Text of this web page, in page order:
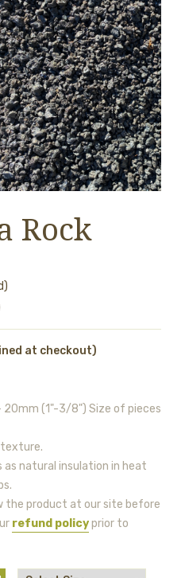
Rock
at checkout)
(1"-3/8") Size of pieces
texture.
as natural insulation in heat
the product at our site before
refund policyprior to